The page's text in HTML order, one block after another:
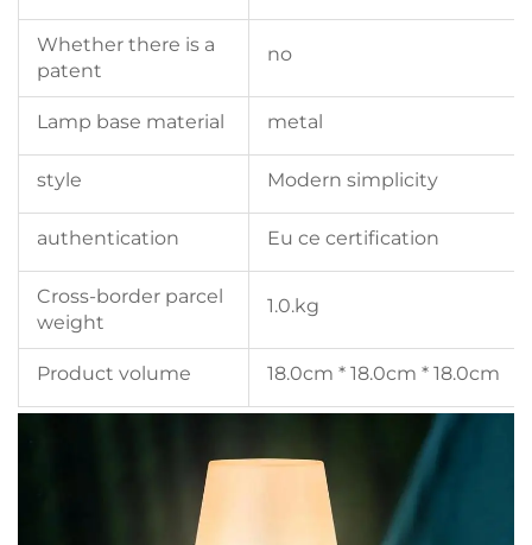
Whether there is a
patent
no
Lamp base material metal
style Modern simplicity
authentication Eu ce certification
Cross-border parcel
weight
1.0.kg
Product volume 18.0cm * 18.0cm * 18.0cm